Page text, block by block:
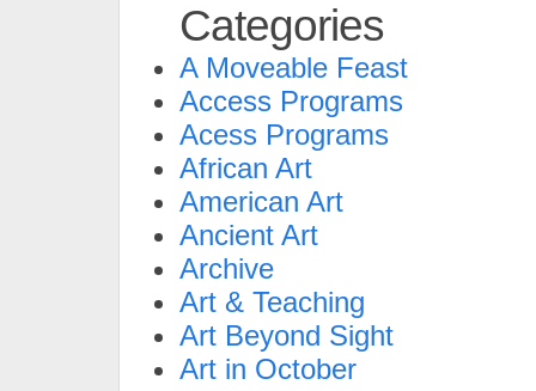
Categories
A Moveable Feast
Access Programs
Acess Programs
African Art
American Art
Ancient Art
Archive
Art & Teaching
Art Beyond Sight
Art in October